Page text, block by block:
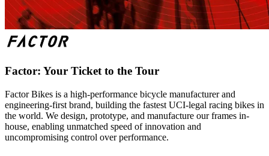
Factor: Your Ticket to the Tour
Factor Bikes is a high-performance bicycle manufacturer and
engineering-first brand, building the fastest UCI-legal racing bikes in
the world. We design, prototype, and manufacture our frames in-
house, enabling unmatched speed of innovation and
uncompromising control over performance.